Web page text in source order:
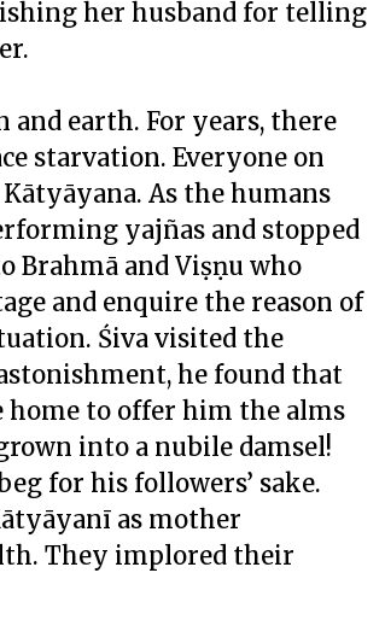
her husband for telling
and earth. For years, there
starvation. Everyone on
As the humans
yajñas and stopped
Brahmā and Viṣṇu who
and enquire the reason of
Śiva visited the
he found that
home to offer him the alms
into a nubile damsel!
for his followers’ sake.
as mother
They implored their